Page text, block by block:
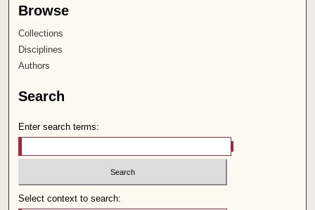
Browse
Collections
Disciplines
Authors
Search
Enter search terms:
Select context to search: